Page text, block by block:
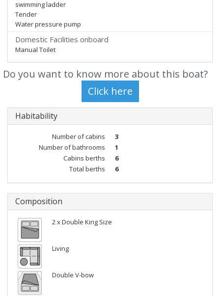
swimming ladder
Tender
Water pressure pump
Domestic Facilities onboard
Manual Toilet
Do you want to know more about this boat?
Habitability
Number of cabins
3
Number of bathrooms
1
Cabins berths
6
Total berths
6
Composition
2 x Double King Size
Living
Double V-bow